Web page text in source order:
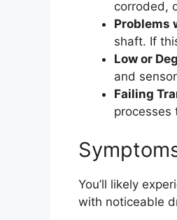
corroded,
Problems
shaft. If
Low or
and
Failing
processes
You’ll likely
with noticeable